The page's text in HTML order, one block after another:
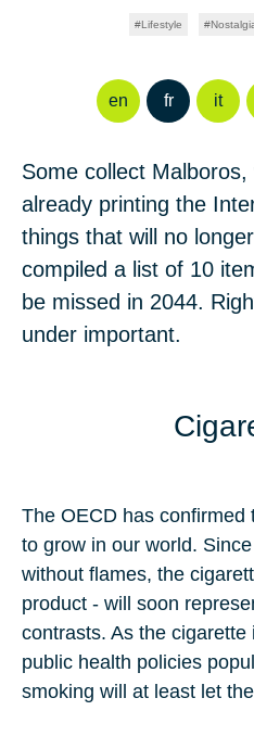
Lifestyle
en fr it
Some collect
already printing the
things that will no
compiled a list of 10
be missed in 2044.
under important.
The OECD has confirmed
to grow in our world.
without flames, the
product - will soon
contrasts. As the
public health policies
smoking will at least let